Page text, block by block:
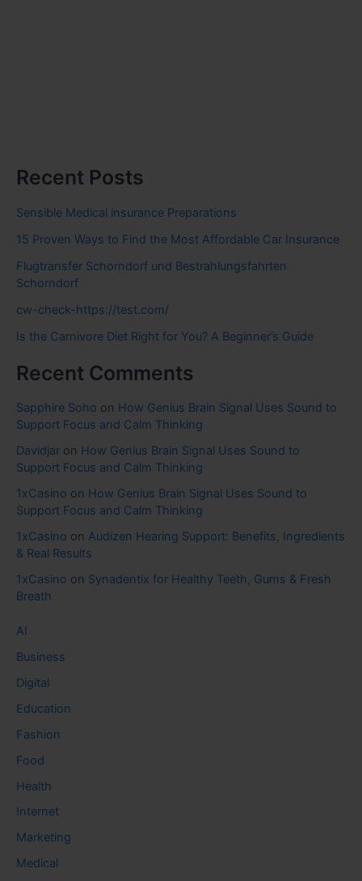
Recent Posts
Sensible Medical insurance Preparations
15 Proven Ways to Find the Most Affordable Car Insurance
Flugtransfer Schorndorf und Bestrahlungsfahrten
Schorndorf
cw-check-https://test.com/
Is the Carnivore Diet Right for You? A Beginner’s Guide
Recent Comments
Sapphire Soho on How Genius Brain Signal Uses Sound to
Support Focus and Calm Thinking
Davidjar on How Genius Brain Signal Uses Sound to
Support Focus and Calm Thinking
1xCasino on How Genius Brain Signal Uses Sound to
Support Focus and Calm Thinking
1xCasino on Audizen Hearing Support: Benefits, Ingredients
& Real Results
1xCasino on Synadentix for Healthy Teeth, Gums & Fresh
Breath
AI
Business
Digital
Education
Fashion
Food
Health
Internet
Marketing
Medical